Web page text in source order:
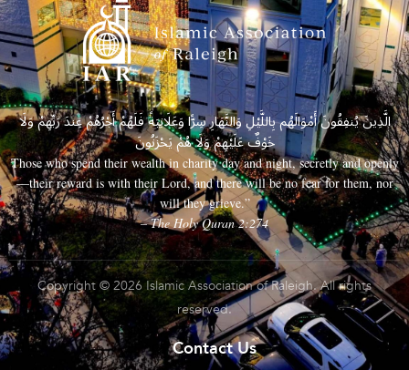
الَّذِينَ يُنفِقُونَ أَمْوَالَهُم بِاللَّيْلِ وَالنَّهَارِ سِرًّا وَعَلَانِيَةً فَلَهُمْ أَجْرُهُمْ عِندَ رَبِّهِمْ وَلَا
خَوْفٌ عَلَيْهِمْ وَلَا هُمْ يَحْزَنُونَ
Those who spend their wealth in charity day and night, secretly and openly
—their reward is with their Lord, and there will be no fear for them, nor
will they grieve.”
– The Holy Quran 2:274
Copyright © 2026 Islamic Association of Raleigh. All rights
reserved.
Contact Us